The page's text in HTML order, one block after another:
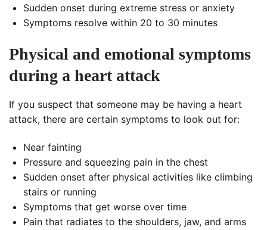
Sudden onset during extreme stress or anxiety
Symptoms resolve within 20 to 30 minutes
Physical and emotional symptoms
during a heart attack
If you suspect that someone may be having a heart
attack, there are certain symptoms to look out for:
Near fainting
Pressure and squeezing pain in the chest
Sudden onset after physical activities like climbing
stairs or running
Symptoms that get worse over time
Pain that radiates to the shoulders, jaw, and arms